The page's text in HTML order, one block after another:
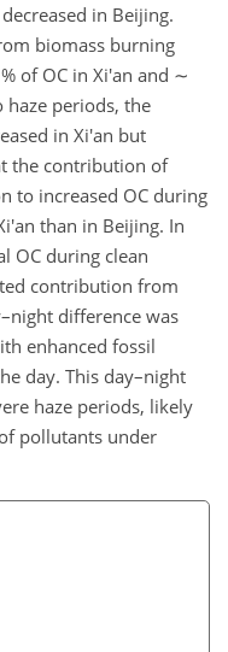
in Beijing.
biomass burning
of OC in Xi'an and ∼
haze periods, the
in Xi'an but
the contribution of
to increased OC during
than in Beijing. In
OC during clean
contribution from
difference was
enhanced fossil
day. This day–night
haze periods, likely
pollutants under